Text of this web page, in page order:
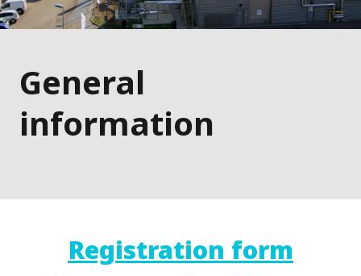
General
information
Registration form